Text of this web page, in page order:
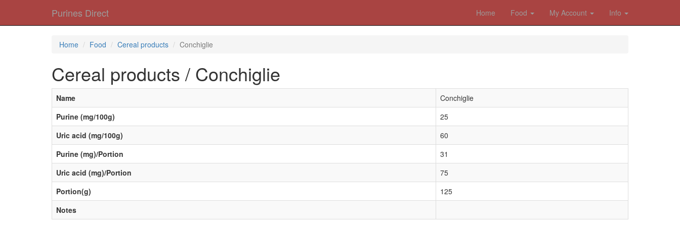
Purines Direct Home Food My Account Info
Home Food Cereal products Conchiglie
Cereal products / Conchiglie
Name
Conchiglie
Purine (mg/100g)
25
Uric acid (mg/100g)
60
Purine (mg)/Portion
31
Uric acid (mg)/Portion
75
Portion(g)
125
Notes